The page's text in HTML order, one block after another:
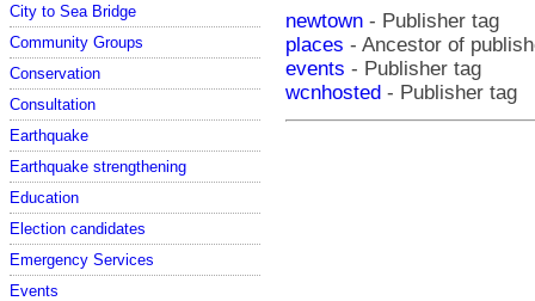
City to Sea Bridge
Community Groups
Conservation
Consultation
Earthquake
Earthquake strengthening
Education
Election candidates
Emergency Services
Events
newtown - Publisher tag
places - Ancestor of
events - Publisher tag
wcnhosted - Publisher tag